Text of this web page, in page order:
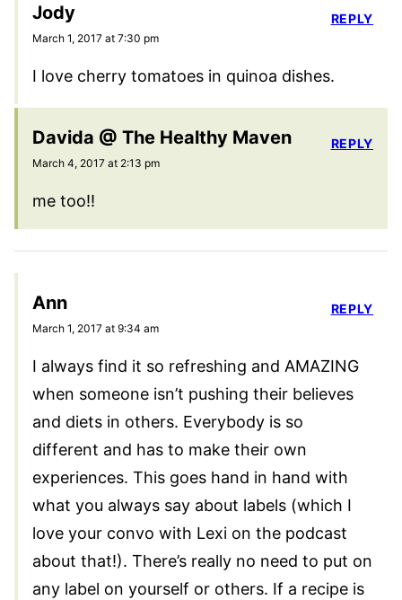
Jody
March 1, 2017 at 7:30 pm
I love cherry tomatoes in quinoa dishes.
REPLY
Davida @ The Healthy Maven
March 4, 2017 at 2:13 pm
me too!!
REPLY
Ann
March 1, 2017 at 9:34 am
I always find it so refreshing and AMAZING
when someone isn’t pushing their believes
and diets in others. Everybody is so
different and has to make their own
experiences. This goes hand in hand with
what you always say about labels (which I
love your convo with Lexi on the podcast
about that!). There’s really no need to put on
any label on yourself or others. If a recipe is
REPLY